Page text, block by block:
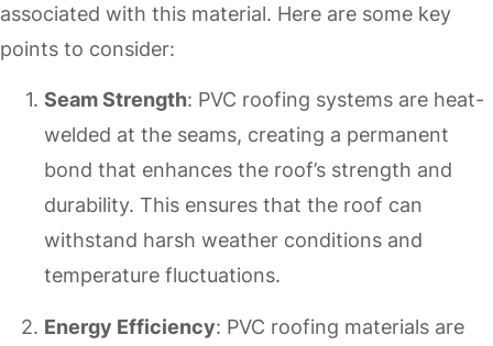
associated with this material. Here are some key
points to consider:
Seam Strength: PVC roofing systems are heat-
welded at the seams, creating a permanent
bond that enhances the roof’s strength and
durability. This ensures that the roof can
withstand harsh weather conditions and
temperature fluctuations.
Energy Efficiency: PVC roofing materials are